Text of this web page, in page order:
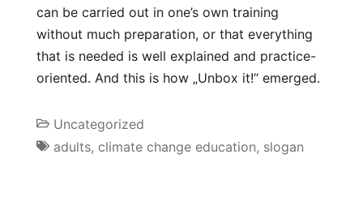
can be carried out in one’s own training
without much preparation, or that everything
that is needed is well explained and practice-
oriented. And this is how „Unbox it!“ emerged.
Uncategorized
adults, climate change education, slogan